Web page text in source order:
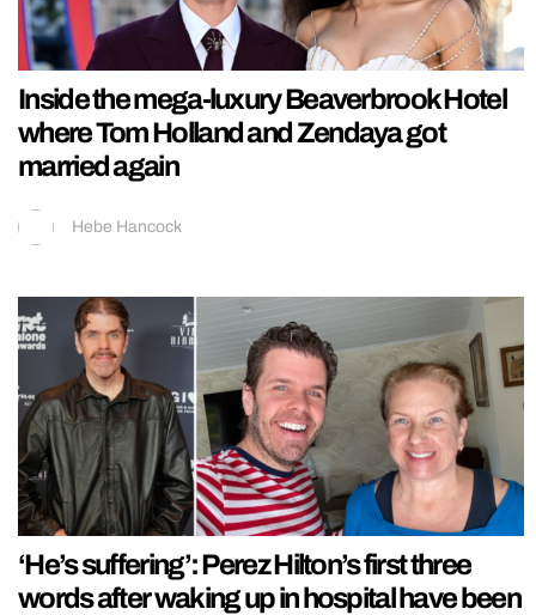
Inside the mega-luxury Beaverbrook Hotel
where Tom Holland and Zendaya got
married again
Hebe Hancock
‘He’s suffering’: Perez Hilton’s first three
words after waking up in hospital have been